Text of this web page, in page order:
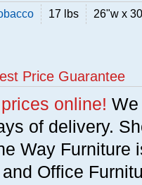
17 lbs 26"w x
Price Guarantee
online!
of delivery.
Way Furniture
Office